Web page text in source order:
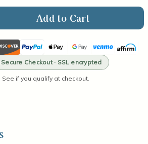
PayPal Apple
Pay
Google
Pay
VenmoAffirm
Secure Checkout · SSL encrypted
See if you qualify at checkout.